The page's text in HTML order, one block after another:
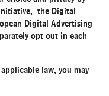
, the Digital
Digital Advertising
opt out in each
law, you may